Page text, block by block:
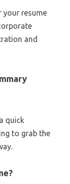
your resume
and
quick
to grab the